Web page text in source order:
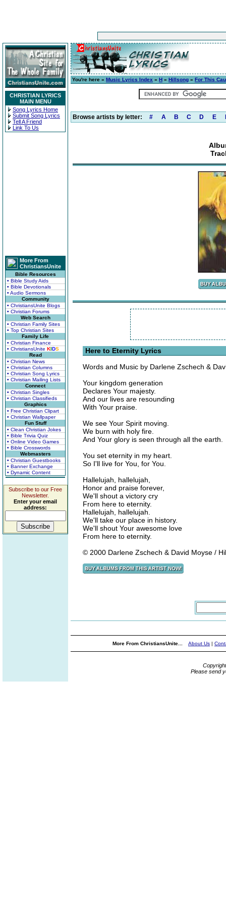
CHRISTIAN LYRICS
MAIN MENU
Song Lyrics Home
Submit Song Lyrics
Tell A Friend
Link To Us
More From
ChristiansUnite
Bible Resources
• Bible Study Aids
• Bible Devotionals
• Audio Sermons
Community
• ChristiansUnite Blogs
• Christian Forums
Web Search
• Christian Family Sites
• Top Christian Sites
Family Life
• Christian Finance
• ChristiansUnite KIDS
Read
• Christian News
• Christian Columns
• Christian Song Lyrics
• Christian Mailing Lists
Connect
• Christian Singles
• Christian Classifieds
Graphics
• Free Christian Clipart
• Christian Wallpaper
Fun Stuff
• Clean Christian Jokes
• Bible Trivia Quiz
• Online Video Games
• Bible Crosswords
Webmasters
• Christian Guestbooks
• Banner Exchange
• Dynamic Content
Subscribe to our Free
Newsletter.
Enter your email
address:
You're here » Music Lyrics Index » H » Hillsong » For This
Browse artists by letter: # A B C D E
Here to Eternity Lyrics
Words and Music by Darlene Zschech &
Your kingdom generation
Declares Your majesty.
And our lives are resounding
With Your praise.
We see Your Spirit moving.
We burn with holy fire.
And Your glory is seen through all the earth.
You set eternity in my heart.
So I'll live for You, for You.
Hallelujah, hallelujah,
Honor and praise forever,
We'll shout a victory cry
From here to eternity.
Hallelujah, hallelujah.
We'll take our place in history.
We'll shout Your awesome love
From here to eternity.
© 2000 Darlene Zschech & David Moyse /
More From ChristiansUnite... About Us |
Please send